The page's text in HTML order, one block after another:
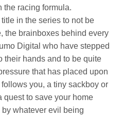
the racing formula.
in the series to not be
the brainboxes behind every
Digital who have stepped
their hands and to be quite
that has placed upon
you, a tiny sackboy or
quest to save your home
whatever evil being